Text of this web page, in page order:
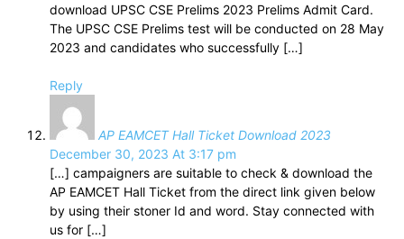
download UPSC CSE Prelims 2023 Prelims Admit Card.
The UPSC CSE Prelims test will be conducted on 28 May
2023 and candidates who successfully […]
Reply
AP EAMCET Hall Ticket Download 2023
December 30, 2023 At 3:17 pm
[…] campaigners are suitable to check & download the
AP EAMCET Hall Ticket from the direct link given below
by using their stoner Id and word. Stay connected with
us for […]